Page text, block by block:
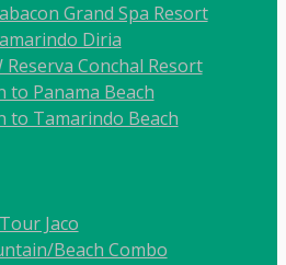
Grand Spa Resort
Diria
Conchal Resort
Panama Beach
Tamarindo Beach
Jaco
Beach Combo